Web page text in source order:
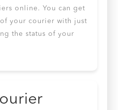
online. You can get
your courier with just
the status of your